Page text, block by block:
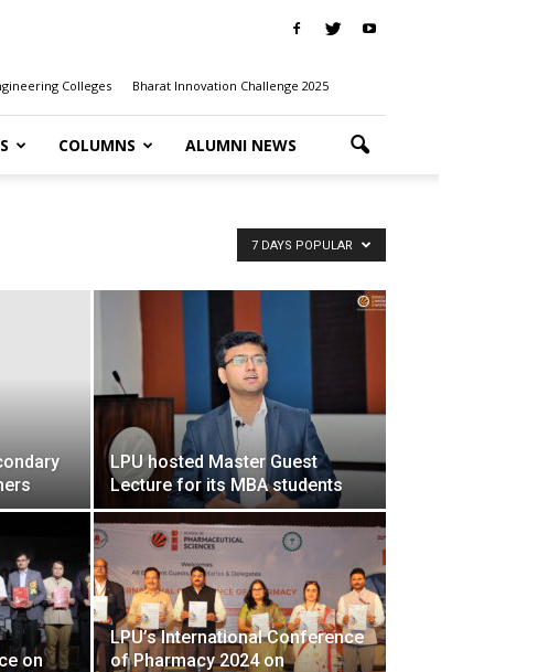
Colleges Bharat Innovation Challenge 2025
COLUMNS ALUMNI NEWS
7 DAYS POPULAR
LPU hosted Master Guest
Lecture for its MBA students
on
LPU’s International Conference
of Pharmacy 2024 on